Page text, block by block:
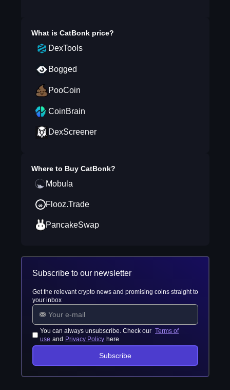
What is CatBonkprice?
DexTools
Bogged
PooCoin
CoinBrain
DexScreener
Where to Buy CatBonk?
Mobula
Flooz.Trade
PancakeSwap
Subscribe to our newsletter
Get the relevant crypto news and promising coins straight to
your inbox
You can always unsubscribe. Check our Terms of
use and Privacy Policy here
Subscribe